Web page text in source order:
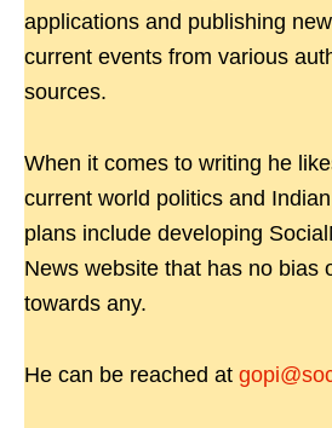
applications and publishing
current events from various
sources.
When it comes to writing he
current world politics and
plans include developing
News website that has no bias
towards any.
He can be reached at